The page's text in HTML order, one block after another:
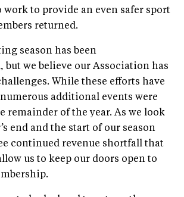
work to provide an even safer sport
returned.
season has been
but we believe our Association has
While these efforts have
additional events were
remainder of the year. As we look
end and the start of our season
continued revenue shortfall that
us to keep our doors open to